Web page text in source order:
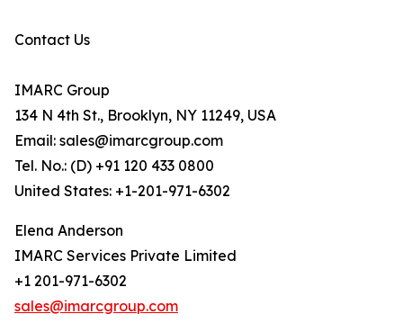
Contact Us
IMARC Group
134 N 4th St., Brooklyn, NY 11249, USA
Email: sales@imarcgroup.com
Tel. No.: (D) +91 120 433 0800
United States: +1-201-971-6302
Elena Anderson
IMARC Services Private Limited
+1 201-971-6302
sales@imarcgroup.com